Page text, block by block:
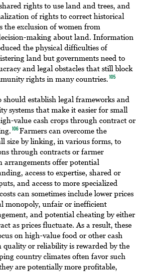
rights to use land and trees, and
of rights to correct historical
the exclusion of women from
making about land. Information
the physical difficulties of
land but governments need to
and legal obstacles that still block
rights in many countries. 105
should establish legal frameworks and
systems that make it easier for small
value cash crops through contract or
106Farmers can overcome the
size by linking, in various forms, to
through contracts or farmer
arrangements offer potential
access to expertise, shared or
and access to more specialized
can sometimes include lower prices
monopoly, unfair or inefficient
and potential cheating by either
as prices fluctuate. As a result, these
on high-value food or other cash
quality or reliability is rewarded by the
country climates often favor such
are potentially more profitable,